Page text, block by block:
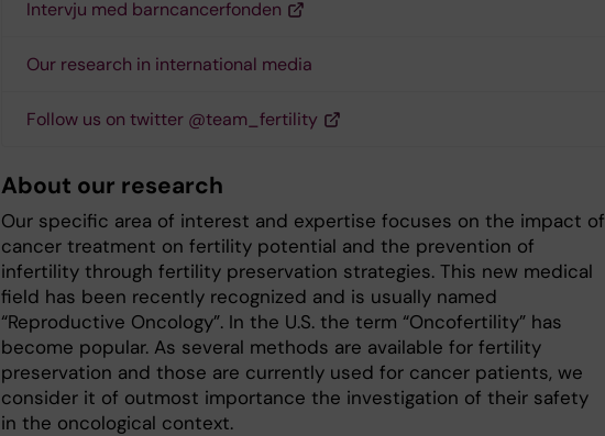
Intervju med barncancerfonden
Our research in international media
Follow us on twitter @team_fertility
About our research
Our specific area of interest and expertise focuses on the impact of
cancer treatment on fertility potential and the prevention of
infertility through fertility preservation strategies. This new medical
field has been recently recognized and is usually named
“Reproductive Oncology”. In the U.S. the term “Oncofertility” has
become popular. As several methods are available for fertility
preservation and those are currently used for cancer patients, we
consider it of outmost importance the investigation of their safety
in the oncological context.